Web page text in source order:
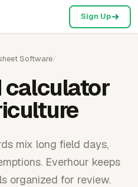
Sign Up
Software/
calculator
mix long field days,
Everhour keeps
organized for review.